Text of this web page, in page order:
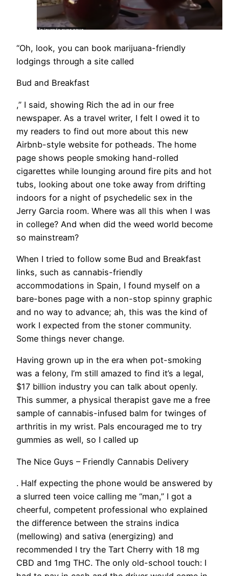
​“Oh, look, you can book marijuana-friendly
lodgings through a site called
Bud and Breakfast
,” I said, showing Rich the ad in our free
newspaper. As a travel writer, I felt I owed it to
my readers to find out more about this new
Airbnb-style website for potheads. The home
page shows people smoking hand-rolled
cigarettes while lounging around fire pits and hot
tubs, looking about one toke away from drifting
indoors for a night of psychedelic sex in the
Jerry Garcia room. Where was all this when I was
in college? And when did the weed world become
so mainstream?
When I tried to follow some Bud and Breakfast
links, such as cannabis-friendly
accommodations in Spain, I found myself on a
bare-bones page with a non-stop spinny graphic
and no way to advance; ah, this was the kind of
work I expected from the stoner community.
Some things never change.
Having grown up in the era when pot-smoking
was a felony, I’m still amazed to find it’s a legal,
$17 billion industry you can talk about openly.
This summer, a physical therapist gave me a free
sample of cannabis-infused balm for twinges of
arthritis in my wrist. Pals encouraged me to try
gummies as well, so I called up
The Nice Guys – Friendly Cannabis Delivery
. Half expecting the phone would be answered by
a slurred teen voice calling me “man,” I got a
cheerful, competent professional who explained
the difference between the strains indica
(mellowing) and sativa (energizing) and
recommended I try the Tart Cherry with 18 mg
CBD and 1mg THC. The only old-school touch: I